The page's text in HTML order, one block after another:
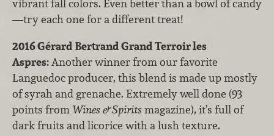
vibrant fall colors. Even better than a bowl of candy
—try each one for a different treat!
2016 Gérard Bertrand Grand Terroir les
Aspres: Another winner from our favorite
Languedoc producer, this blend is made up mostly
of syrah and grenache. Extremely well done (93
points from Wines & Spiritsmagazine), it’s full of
dark fruits and licorice with a lush texture.